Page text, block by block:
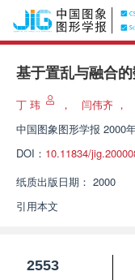
基于置乱与融合
丁 玮 ， 闫伟齐 ，
中国图象图形学报 2000
DOI： 10.11834/
纸质出版日期： 2000
引用本文
2553